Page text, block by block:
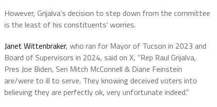
However, Grijalva’s decision to step down from the committee
is the least of his constituents’ worries.
Janet Wittenbraker, who ran for Mayor of Tucson in 2023 and
Board of Supervisors in 2024, said on X, “Rep Raul Grijalva,
Pres Joe Biden, Sen Mitch McConnell & Diane Feinstein
are/were to ill to serve. They knowing deceived voters into
believing they are perfectly ok, very unfortunate indeed.”